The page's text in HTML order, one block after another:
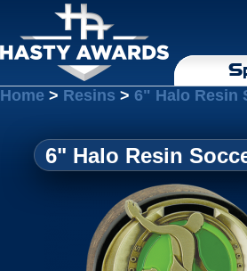
Home > Resins > 6" Halo Resin
6" Halo Resin